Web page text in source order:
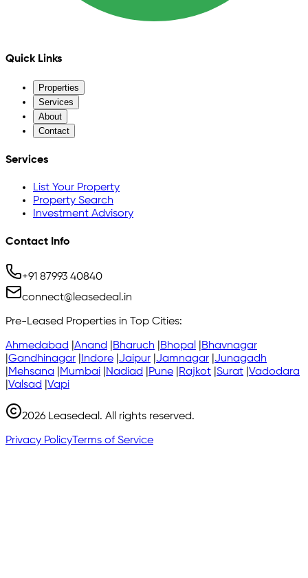
Quick Links
Properties
Services
About
Contact
Services
List Your Property
Property Search
Investment Advisory
Contact Info
+91 87993 40840
connect@leasedeal.in
Pre-Leased Properties in Top Cities:
Ahmedabad Anand Bharuch Bhopal Bhavnagar
Gandhinagar Indore Jaipur Jamnagar Junagadh
Mehsana Mumbai Nadiad Pune Rajkot Surat Vadodara
Valsad Vapi
2026 Leasedeal. All rights reserved.
Privacy PolicyTerms of Service